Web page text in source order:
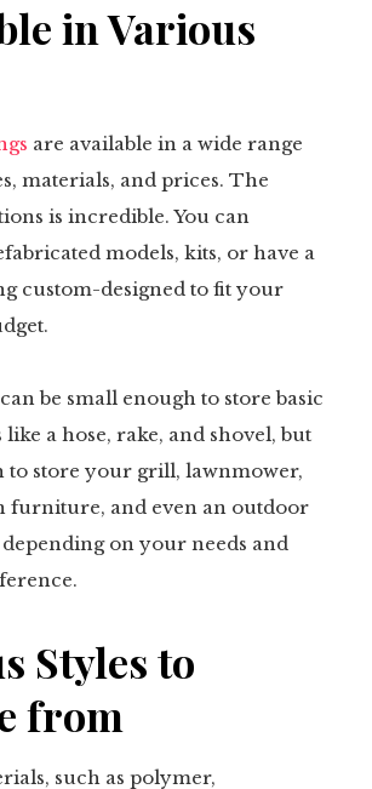
in Various
are available in a wide range
materials, and prices. The
is incredible. You can
models, kits, or have a
custom-designed to fit your
be small enough to store basic
like a hose, rake, and shovel, but
to store your grill, lawnmower,
furniture, and even an outdoor
on your needs and
Styles to
from
such as polymer,